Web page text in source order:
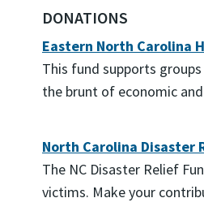
DONATIONS
Eastern North Carolina
This fund supports
the brunt of economic
North Carolina Disaster
The NC Disaster Relief
victims. Make your